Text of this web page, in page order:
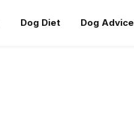
Dog Diet Dog Advice